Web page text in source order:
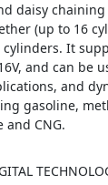
daisy chaining
(up to 16
It
and can be
and
gasoline,
and CNG.